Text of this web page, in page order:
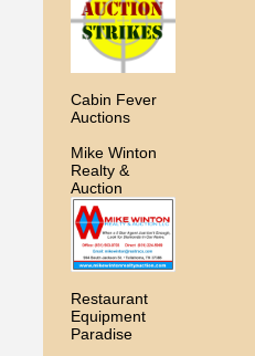
Cabin Fever
Auctions
Mike Winton
Realty &
Auction
Restaurant
Equipment
Paradise